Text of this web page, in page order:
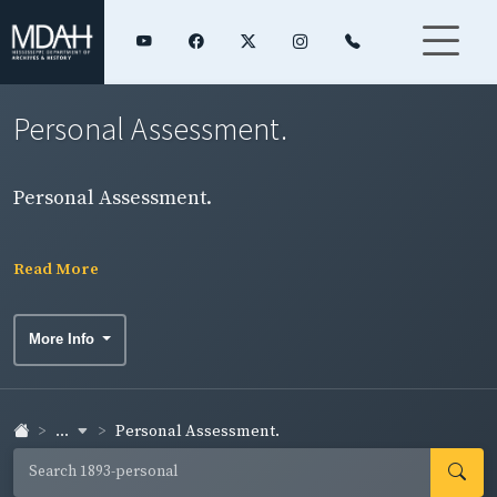
Personal Assessment.
Personal Assessment.
Read More
More Info
... Personal Assessment.